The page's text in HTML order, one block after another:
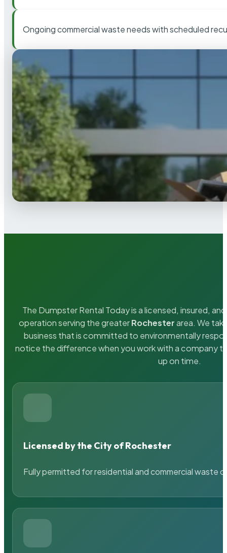
Ongoing commercial waste needs with scheduled
The Dumpster Rental Today is a licensed, insured,
operation serving the greaterRochesterarea. We
business that is committed to environmentally
notice the difference when you work with a company
up on time.
Licensed by the City of Rochester
Fully permitted for residential and commercial waste